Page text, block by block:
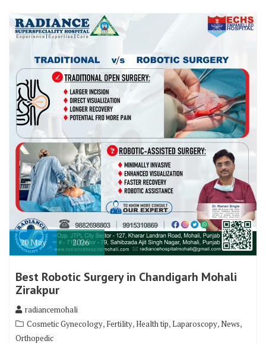
20May 2026
Best Robotic Surgery in Chandigarh Mohali
Zirakpur
radiancemohali
Cosmetic Gynecology, Fertility,Health tip,Laparoscopy,News,
Orthopedic